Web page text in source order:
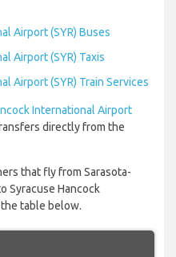
Airport (SYR) Buses
Airport (SYR) Taxis
Airport (SYR) Train Services
International Airport
directly from the
that fly from Sarasota-
Syracuse Hancock
table below.